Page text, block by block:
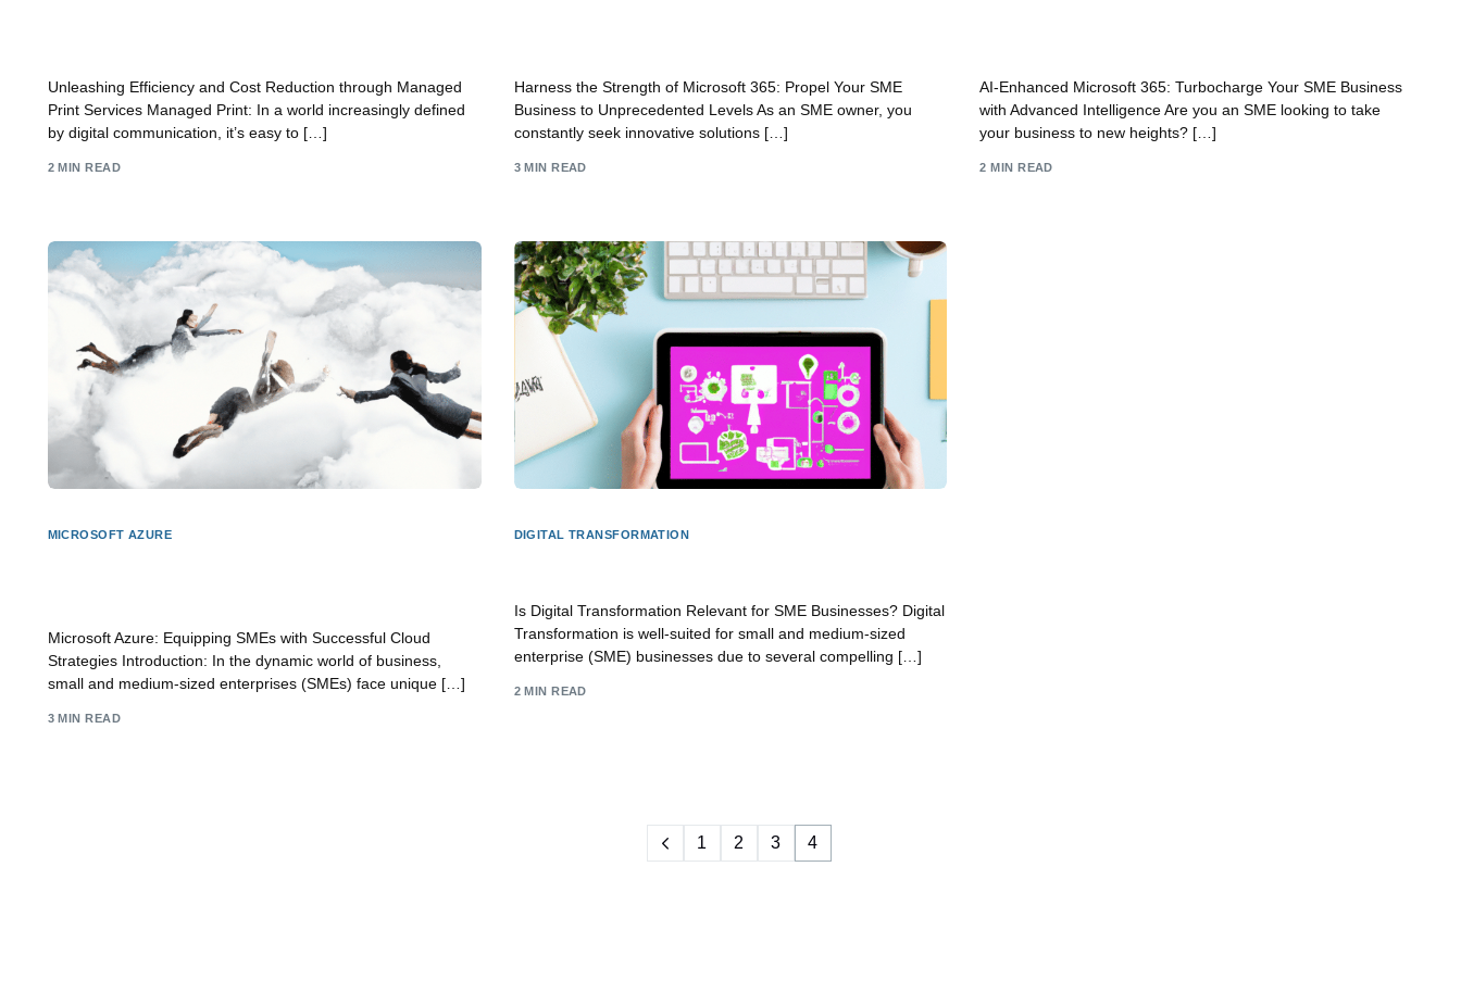
Unleashing Efficiency and Cost Reduction through Managed
Print Services Managed Print: In a world increasingly defined
by digital communication, it’s easy to […]
2 MIN READ
Harness the Strength of Microsoft 365: Propel Your SME
Business to Unprecedented Levels As an SME owner, you
constantly seek innovative solutions […]
3 MIN READ
AI-Enhanced Microsoft 365: Turbocharge Your SME Business
with Advanced Intelligence Are you an SME looking to take
your business to new heights? […]
2 MIN READ
MICROSOFT AZURE
Microsoft Azure: Equipping SMEs with Successful Cloud
Strategies Introduction: In the dynamic world of business,
small and medium-sized enterprises (SMEs) face unique […]
3 MIN READ
DIGITAL TRANSFORMATION
Is Digital Transformation Relevant for SME Businesses? Digital
Transformation is well-suited for small and medium-sized
enterprise (SME) businesses due to several compelling […]
2 MIN READ
1 2 3 4